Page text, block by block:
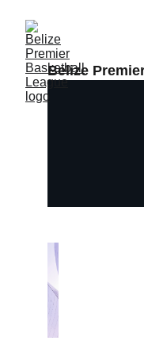
Belize